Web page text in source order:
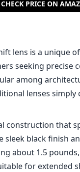
CHECK PRICE ON
lens is a unique
seeking precise
among
lenses simply
construction that
sleek black finish
about 1.5
for extended